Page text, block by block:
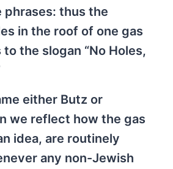
thus the
in the roof of one gas
the slogan “No Holes,
either Butz or
we reflect how the gas
idea, are routinely
any non-Jewish